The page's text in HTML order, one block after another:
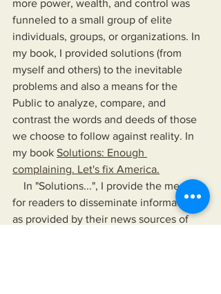
more power, wealth, and control was
funneled to a small group of elite
individuals, groups, or organizations. In
my book, I provided solutions (from
myself and others) to the inevitable
problems and also a means for the
Public to analyze, compare, and
contrast the words and deeds of those
we choose to follow against reality. In
my book Solutions: Enough
complaining. Let's fix America.
for readers to disseminate information
as provided by their news sources of